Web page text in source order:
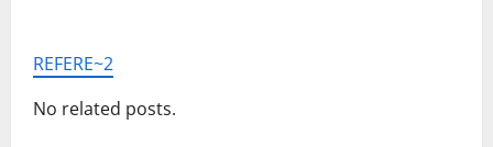
REFERE~2
No related posts.